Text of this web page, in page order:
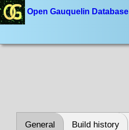
Open Gauquelin Database
General Build history